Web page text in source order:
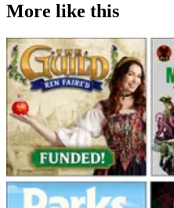
More like this